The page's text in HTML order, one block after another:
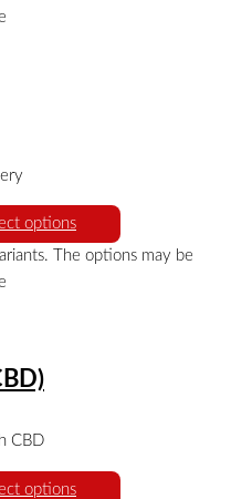
options
The options may be
CBD
options